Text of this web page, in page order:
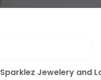
Sparklez Jewelery and